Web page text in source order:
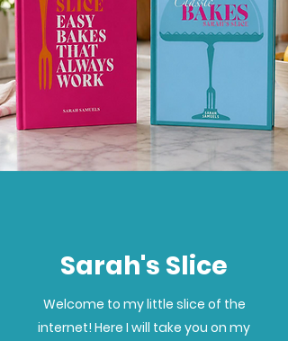
Sarah's Slice
Welcome to my little slice of the
internet! Here I will take you on my